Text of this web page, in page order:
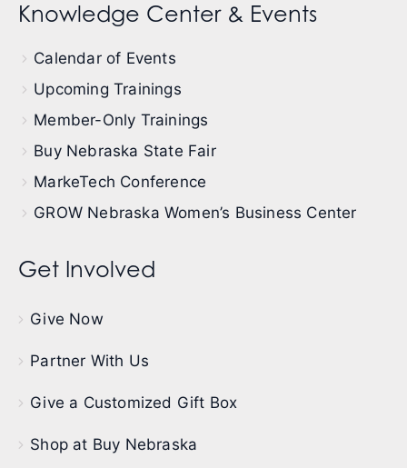
Knowledge Center & Events
Calendar of Events
Upcoming Trainings
Member-Only Trainings
Buy Nebraska State Fair
MarkeTech Conference
GROW Nebraska Women’s Business Center
Get Involved
Give Now
Partner With Us
Give a Customized Gift Box
Shop at Buy Nebraska